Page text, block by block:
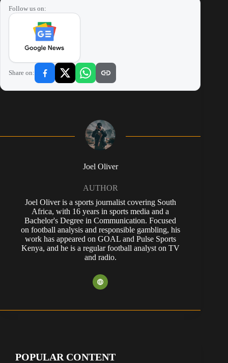
Follow us on:
Share on:
Joel Oliver
AUTHOR
Joel Oliver is a sports journalist covering South
Africa, with 16 years in sports media and a
Bachelor's Degree in Communication. Focused
on football analysis and responsible gambling, his
work has appeared on GOAL and Pulse Sports
Kenya, and he is a regular football analyst on TV
and radio.
POPULAR CONTENT